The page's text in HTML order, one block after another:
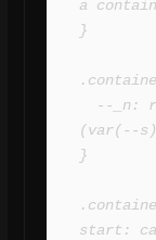
a
}
(var(--
}
start: